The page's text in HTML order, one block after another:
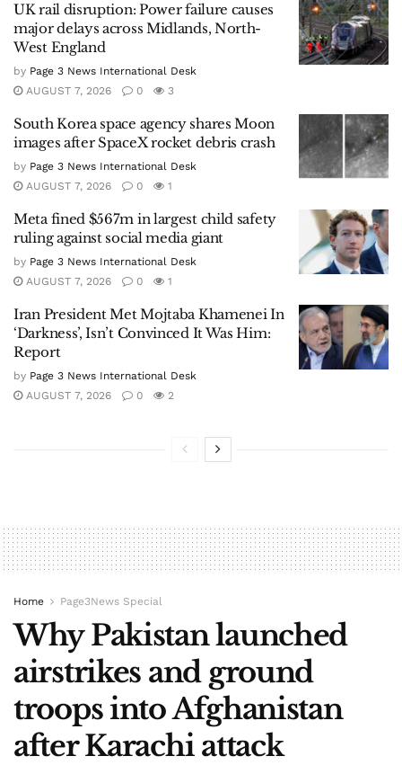
UK rail disruption: Power failure causes
major delays across Midlands, North-
West England
by Page 3 News International Desk
AUGUST 7, 2026
0 3
South Korea space agency shares Moon
images after SpaceX rocket debris crash
by Page 3 News International Desk
AUGUST 7, 2026
0 1
Meta fined $567m in largest child safety
ruling against social media giant
by Page 3 News International Desk
AUGUST 7, 2026
0 1
Iran President Met Mojtaba Khamenei In
‘Darkness’, Isn’t Convinced It Was Him:
Report
by Page 3 News International Desk
AUGUST 7, 2026
0 2
Home Page3News Special
Why Pakistan launched
airstrikes and ground
troops into Afghanistan
after Karachi attack